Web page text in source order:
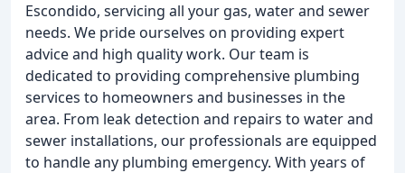
Escondido, servicing all your gas, water and sewer
needs. We pride ourselves on providing expert
advice and high quality work. Our team is
dedicated to providing comprehensive plumbing
services to homeowners and businesses in the
area. From leak detection and repairs to water and
sewer installations, our professionals are equipped
to handle any plumbing emergency. With years of